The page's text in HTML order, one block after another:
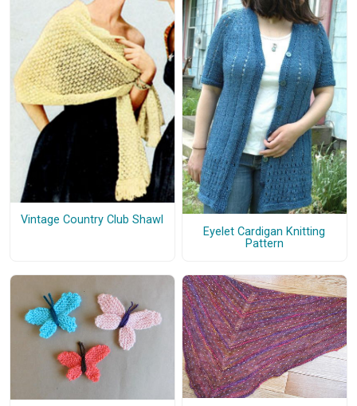
Vintage Country Club Shawl
Eyelet Cardigan Knitting
Pattern